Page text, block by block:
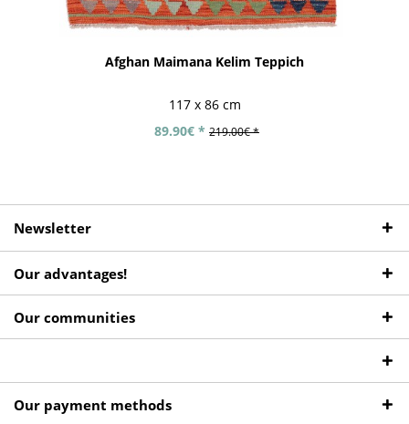
Afghan Maimana Kelim Teppich
117 x 86 cm
89.90€ * 219.00€ *
Newsletter
Our advantages!
Our communities
Our payment methods